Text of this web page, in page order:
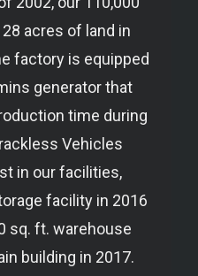
acres of land in
factory is equipped
generator that
time during
Vehicles
in our facilities,
facility in 2016
sq. ft. warehouse
building in 2017.